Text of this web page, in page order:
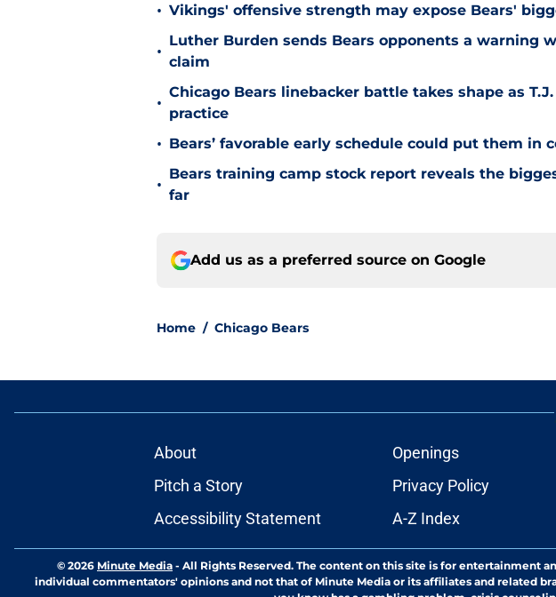
• Vikings' offensive strength may expose Bears'
•
Luther Burden sends Bears opponents a warning
claim
•
Chicago Bears linebacker battle takes shape as
practice
• Bears’ favorable early schedule could put them in
•
Bears training camp stock report reveals the
far
Add us as a preferred source on Google
Home / Chicago Bears
About Openings
Pitch a Story
Privacy Policy
Accessibility Statement
A-Z Index
© 2026 Minute Media - All Rights Reserved. The content on this site is for entertainment
individual commentators' opinions and not that of Minute Media or its affiliates and related